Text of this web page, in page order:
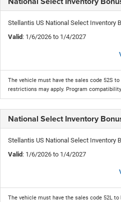
Stellantis US National Select Inventory
Valid : 1/6/2026 to 1/4/2027
The vehicle must have the sales code 52S
restrictions may apply. Program
National Select Inventory
Stellantis US National Select Inventory
Valid : 1/6/2026 to 1/4/2027
The vehicle must have the sales code 52L